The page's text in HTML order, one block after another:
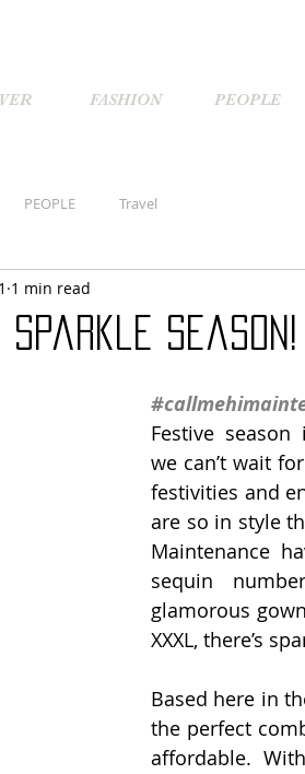
FASHION PEOPLE
PEOPLE Travel
Sparkle Season!
1 min read
Festive
we can’t wait
festivities and
are so in style
Maintenance
sequin
glamorous
XXXL, there’s
Based here in
the perfect
affordable.